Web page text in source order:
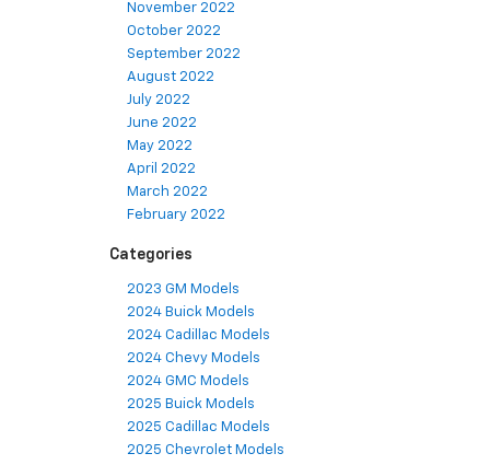
November 2022
October 2022
September 2022
August 2022
July 2022
June 2022
May 2022
April 2022
March 2022
February 2022
Categories
2023 GM Models
2024 Buick Models
2024 Cadillac Models
2024 Chevy Models
2024 GMC Models
2025 Buick Models
2025 Cadillac Models
2025 Chevrolet Models